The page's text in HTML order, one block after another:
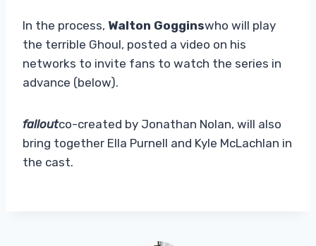
In the process, Walton Gogginswho will play
the terrible Ghoul, posted a video on his
networks to invite fans to watch the series in
advance (below).
falloutco-created by Jonathan Nolan, will also
bring together Ella Purnell and Kyle McLachlan in
the cast.